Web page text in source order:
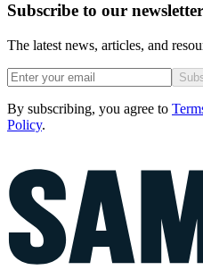
Subscribe to our newsletter
The latest news, articles, and
By subscribing, you agree to
Policy.